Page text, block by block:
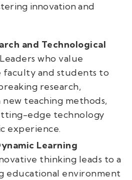
innovation and
and Technological
Leaders who value
and students to
research,
teaching methods,
edge technology
experience.
Learning
thinking leads to a
educational environment